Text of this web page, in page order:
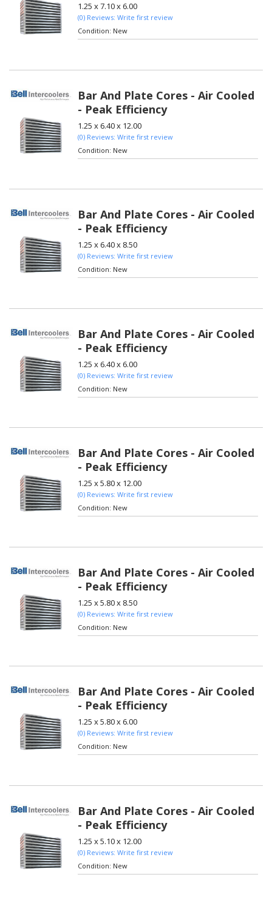
1.25 x 7.10 x 6.00
(0) Reviews: Write first review
Condition: New
Bar And Plate Cores - Air Cooled
- Peak Efficiency
1.25 x 6.40 x 12.00
(0) Reviews: Write first review
Condition: New
Bar And Plate Cores - Air Cooled
- Peak Efficiency
1.25 x 6.40 x 8.50
(0) Reviews: Write first review
Condition: New
Bar And Plate Cores - Air Cooled
- Peak Efficiency
1.25 x 6.40 x 6.00
(0) Reviews: Write first review
Condition: New
Bar And Plate Cores - Air Cooled
- Peak Efficiency
1.25 x 5.80 x 12.00
(0) Reviews: Write first review
Condition: New
Bar And Plate Cores - Air Cooled
- Peak Efficiency
1.25 x 5.80 x 8.50
(0) Reviews: Write first review
Condition: New
Bar And Plate Cores - Air Cooled
- Peak Efficiency
1.25 x 5.80 x 6.00
(0) Reviews: Write first review
Condition: New
Bar And Plate Cores - Air Cooled
- Peak Efficiency
1.25 x 5.10 x 12.00
(0) Reviews: Write first review
Condition: New